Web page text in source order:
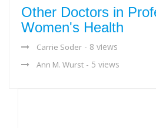
Other Doctors in
Women's Health
Carrie Soder - 8 views
Ann M. Wurst - 5 views